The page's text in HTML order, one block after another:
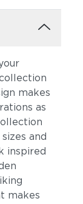
makes
as
and
inspired
makes